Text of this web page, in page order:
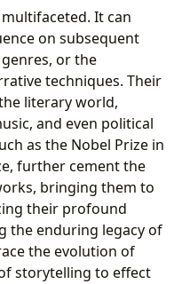
It can
on subsequent
or the
techniques. Their
literary world,
and even political
as the Nobel Prize in
further cement the
bringing them to
their profound
the enduring legacy of
the evolution of
storytelling to effect